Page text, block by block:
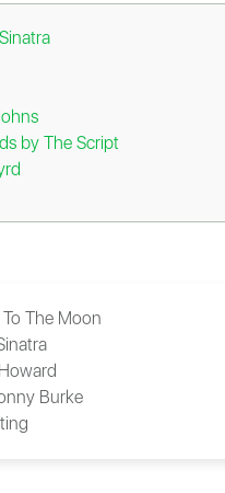
by The Script
To The Moon
Burke